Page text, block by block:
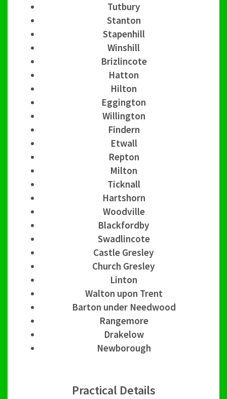
Tutbury
Stanton
Stapenhill
Winshill
Brizlincote
Hatton
Hilton
Eggington
Willington
Findern
Etwall
Repton
Milton
Ticknall
Hartshorn
Woodville
Blackfordby
Swadlincote
Castle Gresley
Church Gresley
Linton
Walton upon Trent
Barton under Needwood
Rangemore
Drakelow
Newborough
Practical Details